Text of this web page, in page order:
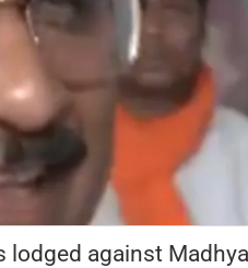
lodged against Madhya